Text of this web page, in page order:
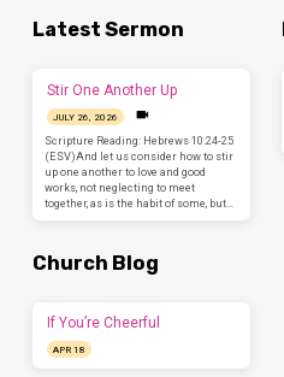
Latest Sermon
Stir One Another Up
JULY 26, 2026
Scripture Reading: Hebrews 10:24-25
(ESV)And let us consider how to stir
up one another to love and good
works, not neglecting to meet
together, as is the habit of some, but…
Church Blog
If You’re Cheerful
APR 18